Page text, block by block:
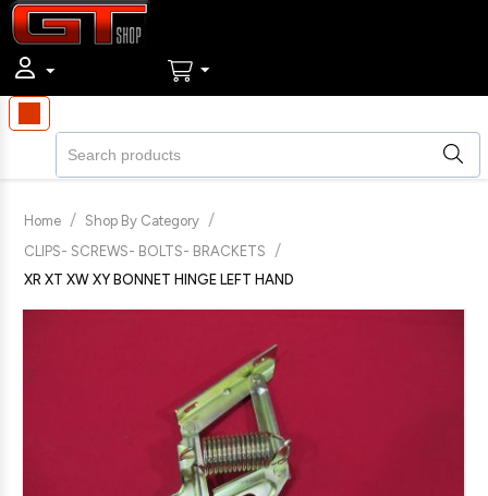
Home / Shop By Category /
CLIPS- SCREWS- BOLTS- BRACKETS /
XR XT XW XY BONNET HINGE LEFT HAND